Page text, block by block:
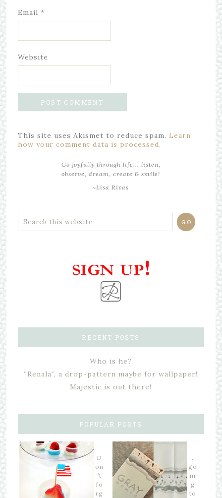
Email *
Website
This site uses Akismet to reduce spam. Learn
how your comment data is processed.
Go joyfully through life... listen,
observe, dream, create & smile!
~Lisa Rivas
RECENT POSTS
Who is he?
“Renala”, a drop-pattern maybe for wallpaper!
Majestic is out there!
POPULAR POSTS
D
on
’t
fo
rg
…
go
in
g
to